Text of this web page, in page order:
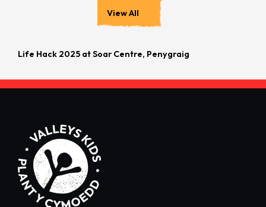
View All
Life Hack 2025 at Soar Centre, Penygraig